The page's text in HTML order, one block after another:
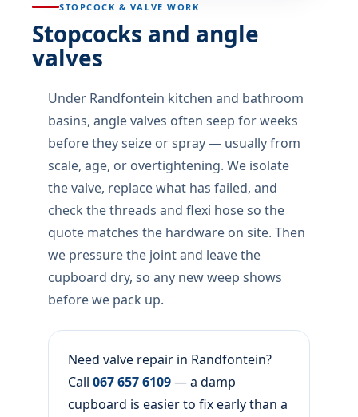
STOPCOCK & VALVE WORK
Stopcocks and angle
valves
Under Randfontein kitchen and bathroom
basins, angle valves often seep for weeks
before they seize or spray — usually from
scale, age, or overtightening. We isolate
the valve, replace what has failed, and
check the threads and flexi hose so the
quote matches the hardware on site. Then
we pressure the joint and leave the
cupboard dry, so any new weep shows
before we pack up.
Need valve repair in Randfontein?
Call 067 657 6109— a damp
cupboard is easier to fix early than a